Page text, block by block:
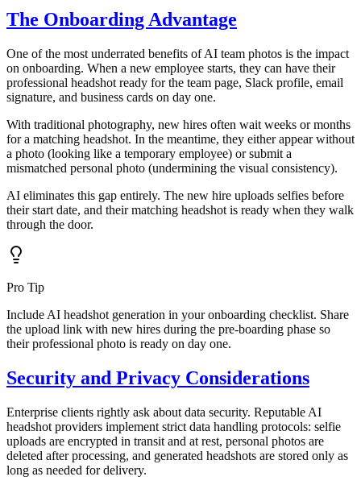
The Onboarding Advantage
One of the most underrated benefits of AI team photos is the impact
on onboarding. When a new employee starts, they can have their
professional headshot ready for the team page, Slack profile, email
signature, and business cards on day one.
With traditional photography, new hires often wait weeks or months
for a matching headshot. In the meantime, they either appear without
a photo (looking like a temporary employee) or submit a
mismatched personal photo (undermining the visual consistency).
AI eliminates this gap entirely. The new hire uploads selfies before
their start date, and their matching headshot is ready when they walk
through the door.
Pro Tip
Include AI headshot generation in your onboarding checklist. Share
the upload link with new hires during the pre-boarding phase so
their professional photo is ready on day one.
Security and Privacy Considerations
Enterprise clients rightly ask about data security. Reputable AI
headshot providers implement strict data handling protocols: selfie
uploads are encrypted in transit and at rest, personal photos are
deleted after processing, and generated headshots are stored only as
long as needed for delivery.